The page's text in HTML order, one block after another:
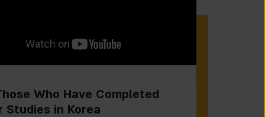
Who Have Completed
Studies in Korea